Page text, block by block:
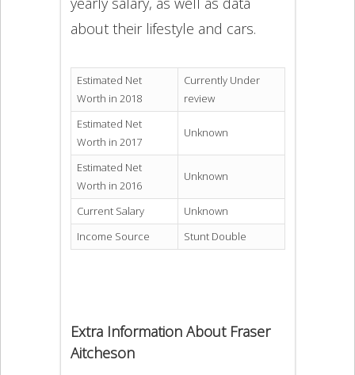
about their lifestyle and cars.
Estimated Net
Worth in 2018
Currently Under
review
Estimated Net
Worth in 2017
Unknown
Estimated Net
Worth in 2016
Unknown
Current Salary
Unknown
Income Source
Stunt Double
Extra Information About Fraser
Aitcheson